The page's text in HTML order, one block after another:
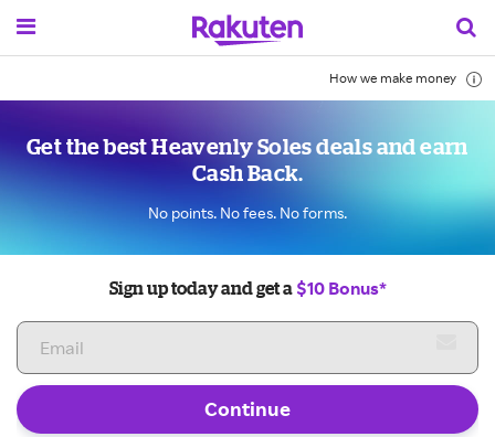
How we make money
Get the best Heavenly Soles deals and earn
Cash Back.
No points. No fees. No forms.
Sign up today and get a $10 Bonus*
Continue